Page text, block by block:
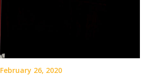
February 26, 2020